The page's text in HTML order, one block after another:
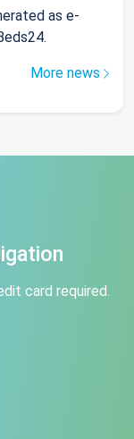
as e-
More news
card required.